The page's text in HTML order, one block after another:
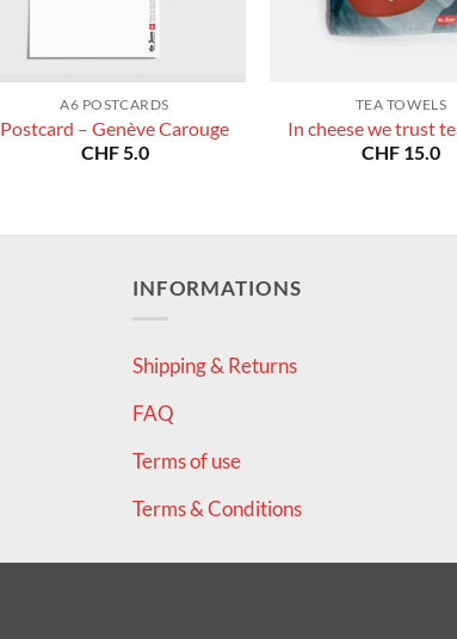
A6 POSTCARDS
Postcard – Genève Carouge
CHF5.0
TEA TOWELS
In cheese we trust
CHF 15.0
INFORMATIONS
Shipping & Returns
FAQ
Terms of use
Terms & Conditions